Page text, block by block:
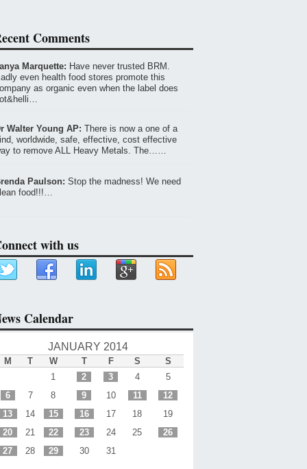
Comments
Marquette: Have never trusted BRM.
even health food stores promote this
as organic even when the label does
Walter Young AP: There is now a one of a
worldwide, safe, effective, cost effective
to remove ALL Heavy Metals. The……
Paulson: Stop the madness! We need
food!!!…
with us
Calendar
JANUARY 2014
M T W T F S
S
1
2 3 4
5
6
7 8 9 10 11
12
13
14 15 16 17 18
19
20
21 22 23 24 25
26
27
28 29 30 31